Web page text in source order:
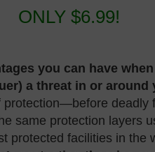
ONLY $6.99!
you can have
a threat in or around
protection—before
same protection layers
protected facilities in the